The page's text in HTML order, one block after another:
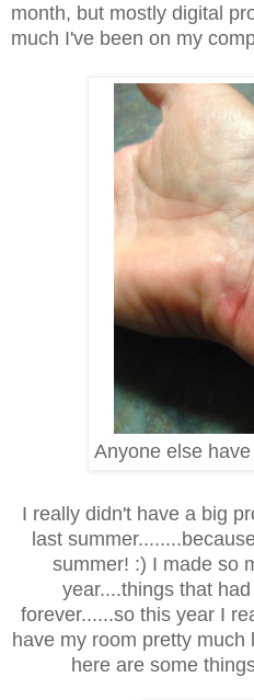
month, but mostly digital
much I've been on my
Anyone else
I really didn't have a big
last
summer! :) I made so
year....things that
forever......so this year I
have my room pretty
here are some